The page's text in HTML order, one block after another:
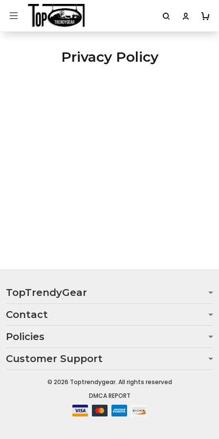
Privacy Policy
TopTrendyGear
Contact
Policies
Customer Support
© 2026 Toptrendygear. All rights reserved
DMCA REPORT